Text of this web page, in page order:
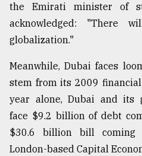
the Emirati minister of
acknowledged: "There
globalization."
Meanwhile, Dubai faces
stem from its 2009
year alone, Dubai and its
face $9.2 billion of debt
$30.6 billion bill coming
London-based Capital